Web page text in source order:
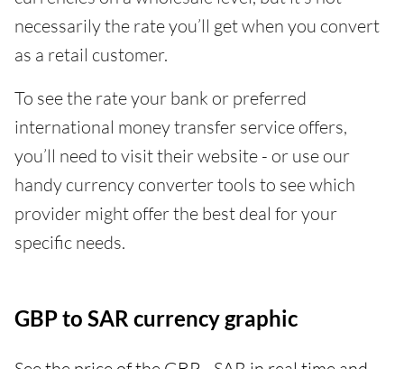
necessarily the rate you’ll get when you convert
as a retail customer.
To see the rate your bank or preferred
international money transfer service offers,
you’ll need to visit their website - or use our
handy currency converter tools to see which
provider might offer the best deal for your
specific needs.
GBP to SAR currency graphic